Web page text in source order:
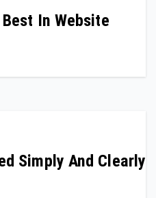
In Website
Simply And Clearly